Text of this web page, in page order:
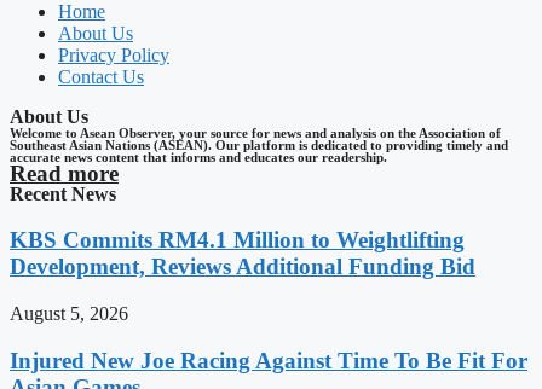
Home
About Us
Privacy Policy
Contact Us
About Us
Welcome to Asean Observer, your source for news and analysis on the Association of
Southeast Asian Nations (ASEAN). Our platform is dedicated to providing timely and
accurate news content that informs and educates our readership.
Read more
Recent News
KBS Commits RM4.1 Million to Weightlifting
Development, Reviews Additional Funding Bid
August 5, 2026
Injured New Joe Racing Against Time To Be Fit For